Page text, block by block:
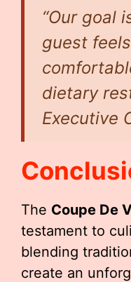
“Our goal
guest
dietary
Executive
The Coupe De
testament to
blending
create an